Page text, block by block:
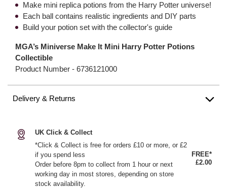
Make mini replica potions from the Harry Potter universe!
Each ball contains realistic ingredients and DIY parts
Build your potion set with the collector's guide
MGA’s Miniverse Make It Mini Harry Potter Potions
Collectible
Product Number - 6736121000
Delivery & Returns
UK Click & Collect
*Click & Collect is free for orders £10 or more, or £2
if you spend less
Order before 8pm to collect from 1 hour or next
working day in most stores, depending on store
stock availability.
FREE*
£2.00